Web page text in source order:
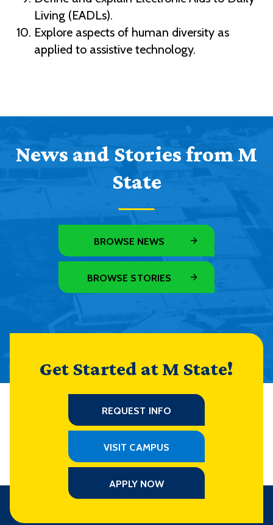
Living (EADLs).
Explore aspects of human diversity as
applied to assistive technology.
News and Stories from M
State
BROWSE NEWS
BROWSE STORIES
Get Started at M State!
REQUEST INFO
VISIT CAMPUS
APPLY NOW